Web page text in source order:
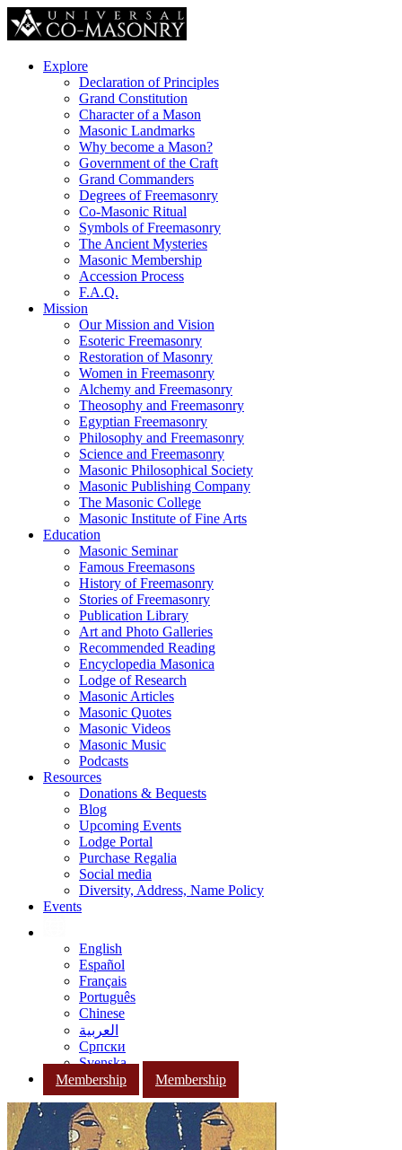
Explore
Declaration of Principles
Grand Constitution
Character of a Mason
Masonic Landmarks
Why become a Mason?
Government of the Craft
Grand Commanders
Degrees of Freemasonry
Co-Masonic Ritual
Symbols of Freemasonry
The Ancient Mysteries
Masonic Membership
Accession Process
F.A.Q.
Mission
Our Mission and Vision
Esoteric Freemasonry
Restoration of Masonry
Women in Freemasonry
Alchemy and Freemasonry
Theosophy and Freemasonry
Egyptian Freemasonry
Philosophy and Freemasonry
Science and Freemasonry
Masonic Philosophical Society
Masonic Publishing Company
The Masonic College
Masonic Institute of Fine Arts
Education
Masonic Seminar
Famous Freemasons
History of Freemasonry
Stories of Freemasonry
Publication Library
Art and Photo Galleries
Recommended Reading
Encyclopedia Masonica
Lodge of Research
Masonic Articles
Masonic Quotes
Masonic Videos
Masonic Music
Podcasts
Resources
Donations & Bequests
Blog
Upcoming Events
Lodge Portal
Purchase Regalia
Social media
Diversity, Address, Name Policy
Events
English
Español
Français
Português
Chinese
العربية
Српски
Svenska
Membership
Membership